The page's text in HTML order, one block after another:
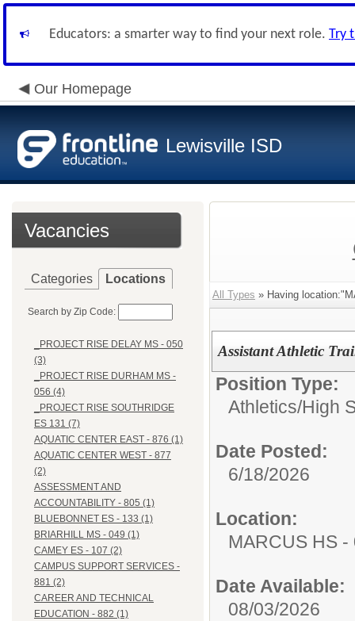
Educators: a smarter way to find your next role. Try
Our Homepage
Lewisville ISD
Vacancies
Categories Locations
Search by Zip Code:
_PROJECT RISE DELAY MS - 050
(3)
_PROJECT RISE DURHAM MS -
056 (4)
_PROJECT RISE SOUTHRIDGE
ES 131 (7)
AQUATIC CENTER EAST - 876 (1)
AQUATIC CENTER WEST - 877
(2)
ASSESSMENT AND
ACCOUNTABILITY - 805 (1)
BLUEBONNET ES - 133 (1)
BRIARHILL MS - 049 (1)
CAMEY ES - 107 (2)
CAMPUS SUPPORT SERVICES -
881 (2)
CAREER AND TECHNICAL
EDUCATION - 882 (1)
All Types » Having
Assistant Athletic
Position Type:
Athletics/High
Date Posted:
6/18/2026
Location:
MARCUS HS -
Date Available:
08/03/2026